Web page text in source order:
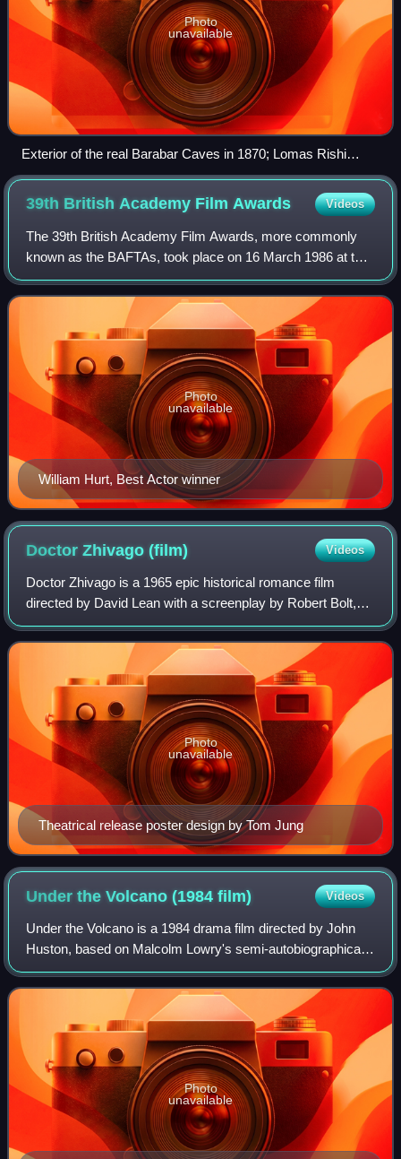
Photo
unavailable
Exterior of the real Barabar Caves in 1870; Lomas Rishi
Cave and (at left) Sudama cave.
39th British Academy FilmAwards Videos
The 39th British Academy Film Awards, more commonly
known as the BAFTAs, took place on 16 March 1986 at the
Grosvenor House Hotel in London, honouring the best
national and foreign films of 1985. Pres
William Hurt, Best Actor winner
Photo
unavailable
Doctor Zhivago(film) Videos
Doctor Zhivago is a 1965 epic historical romance film
directed by David Lean with a screenplay by Robert Bolt,
based on the 1957 novel by Boris Pasternak. The story is
set in Russia during World War I
Theatrical release poster design by Tom Jung
Photo
unavailable
Under the Volcano (1984film) Videos
Under the Volcano is a 1984 drama film directed by John
Huston, based on Malcolm Lowry's semi-autobiographical
1947 novel. It stars Albert Finney, Jacqueline Bisset, and
Anthony Andrews, and features
Photo
unavailable